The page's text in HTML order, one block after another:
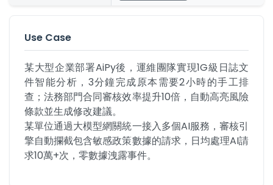
Use Case
某大型企業部署AiPy後，運維團隊實現1G級日誌文
件智能分析，3分鐘完成原本需要2小時的手工排
查；法務部門合同審核效率提升10倍，自動高亮風險
條款並生成修改建議。
某單位通過大模型網關統一接入多個AI服務，審核引
擎自動攔截包含敏感政策數據的請求，日均處理AI請
求10萬+次，零數據洩露事件。